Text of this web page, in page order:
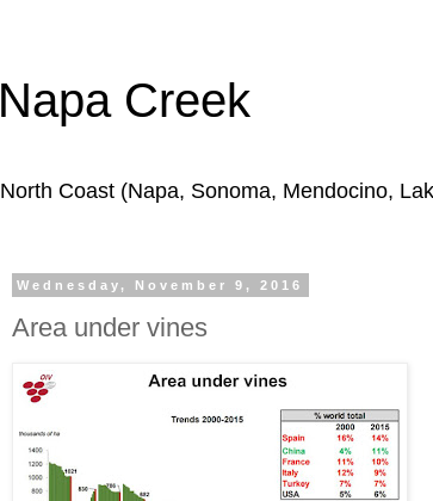
Napa Creek
North Coast (Napa, Sonoma, Mendocino,
Wednesday, November 9, 2016
Area under vines